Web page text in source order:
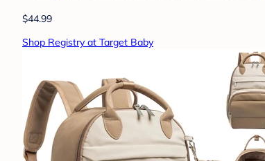
$44.99
Shop Registry at Target Baby